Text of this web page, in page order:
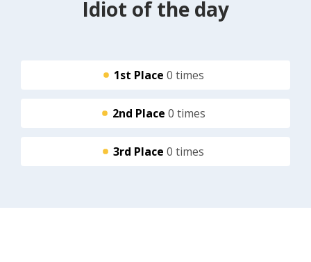
Idiot of the day
1st Place 0 times
2nd Place 0 times
3rd Place 0 times